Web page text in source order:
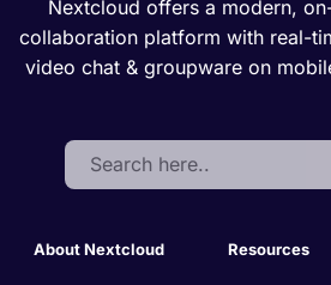
Nextcloud offers a modern,
collaboration platform with real-
video chat & groupware on
Search:
About Nextcloud Resources